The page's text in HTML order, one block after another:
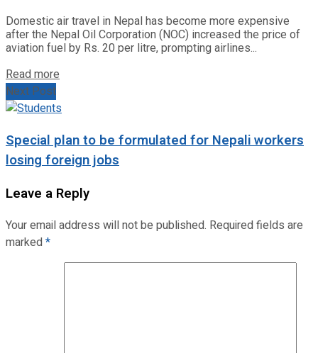
Domestic air travel in Nepal has become more expensive
after the Nepal Oil Corporation (NOC) increased the price of
aviation fuel by Rs. 20 per litre, prompting airlines...
Read more
Next Post
Special plan to be formulated for Nepali workers
losing foreign jobs
Leave a Reply
Your email address will not be published. Required fields are
marked*